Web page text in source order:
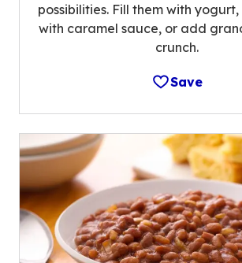
possibilities. Fill them with
with caramel sauce, or add
crunch.
Save